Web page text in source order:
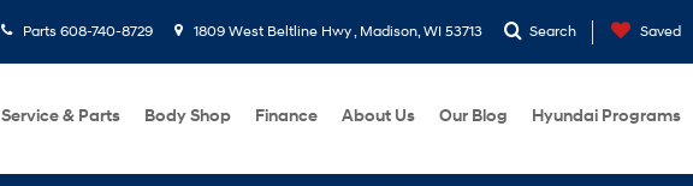
Parts 608-740-8729 1809 West Beltline Hwy , Madison, WI 53713 Search Saved
Service & Parts Body Shop Finance About Us Our Blog Hyundai Programs